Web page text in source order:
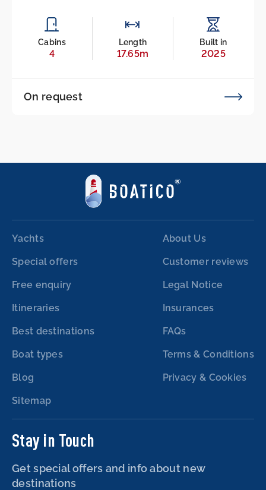
Cabins
4
Length
17.65m
Built in
2025
On request
Yachts
Special offers
Free enquiry
Itineraries
Best destinations
Boat types
Blog
Sitemap
About Us
Customer reviews
Legal Notice
Insurances
FAQs
Terms & Conditions
Privacy & Cookies
Stay in Touch
Get special offers and info about new
destinations